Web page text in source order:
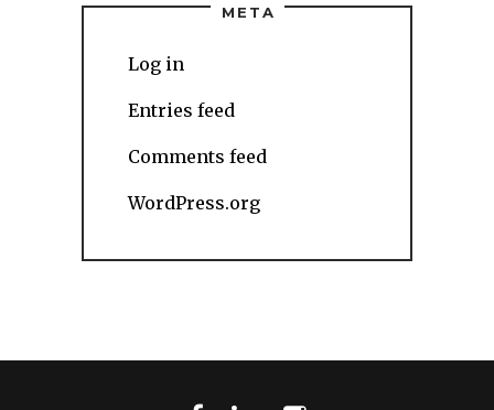
META
Log in
Entries feed
Comments feed
WordPress.org